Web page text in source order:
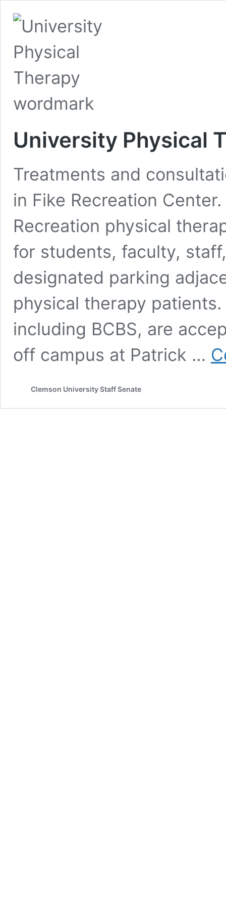
University Physical
Treatments and
in Fike Recreation
Recreation physical
for students, faculty,
designated parking
physical therapy
including BCBS, are
off campus at Patrick …
Clemson University Staff Senate